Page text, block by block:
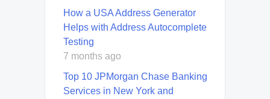
How a USA Address Generator
Helps with Address Autocomplete
Testing
7 months ago
Top 10 JPMorgan Chase Banking
Services in New York and